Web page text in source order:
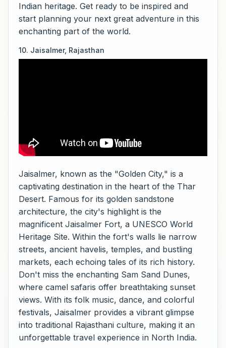
Indian heritage. Get ready to be inspired and
start planning your next great adventure in this
enchanting part of the world.
10. Jaisalmer, Rajasthan
Jaisalmer, known as the "Golden City," is a
captivating destination in the heart of the Thar
Desert. Famous for its golden sandstone
architecture, the city's highlight is the
magnificent Jaisalmer Fort, a UNESCO World
Heritage Site. Within the fort's walls lie narrow
streets, ancient havelis, temples, and bustling
markets, each echoing tales of its rich history.
Don't miss the enchanting Sam Sand Dunes,
where camel safaris offer breathtaking sunset
views. With its folk music, dance, and colorful
festivals, Jaisalmer provides a vibrant glimpse
into traditional Rajasthani culture, making it an
unforgettable travel experience in North India.